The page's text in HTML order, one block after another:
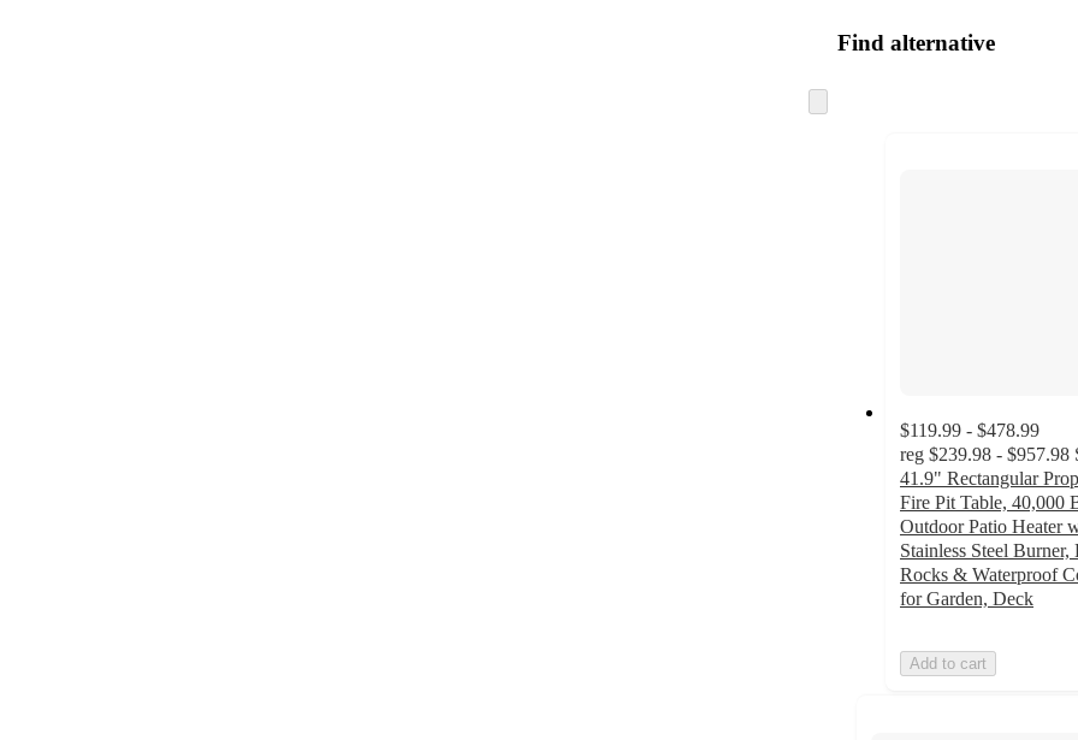
Find alternative
to
$119.99 - $478.99
reg $239.98 - $957.98
41.9" Rectangular
Fire Pit Table, 40,000
Outdoor Patio Heater
Stainless Steel Burner,
Rocks & Waterproof
for Garden, Deck
Add to cart